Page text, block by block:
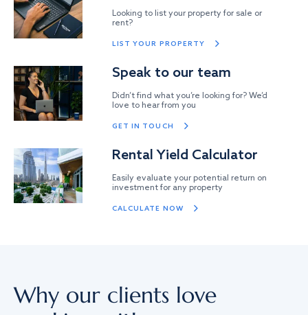
Looking to list your property for sale or
rent?
LIST YOUR PROPERTY
Speak to our team
Didn’t find what you’re looking for? We’d
love to hear from you
GET IN TOUCH
Rental Yield Calculator
Easily evaluate your potential return on
investment for any property
CALCULATE NOW
Why our clients love